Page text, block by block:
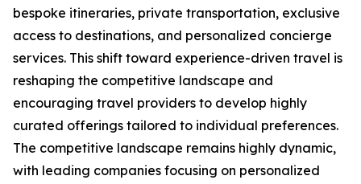
bespoke itineraries, private transportation, exclusive
access to destinations, and personalized concierge
services. This shift toward experience-driven travel is
reshaping the competitive landscape and
encouraging travel providers to develop highly
curated offerings tailored to individual preferences.
The competitive landscape remains highly dynamic,
with leading companies focusing on personalized